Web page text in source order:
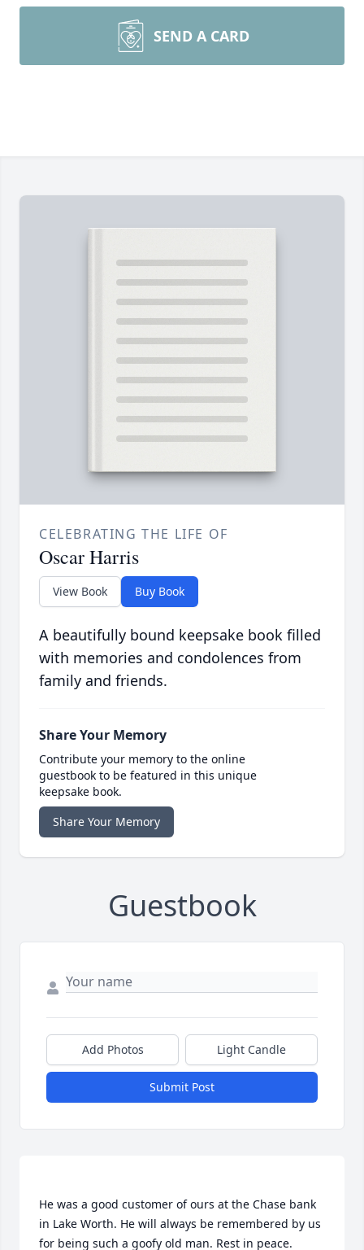
SEND A CARD
CELEBRATING THE LIFE OF
Oscar Harris
View Book Buy Book
A beautifully bound keepsake book filled
with memories and condolences from
family and friends.
Share Your Memory
Contribute your memory to the online
guestbook to be featured in this unique
keepsake book.
Share Your Memory
Guestbook
Add Photos Light Candle
Submit Post
He was a good customer of ours at the Chase bank
in Lake Worth. He will always be remembered by us